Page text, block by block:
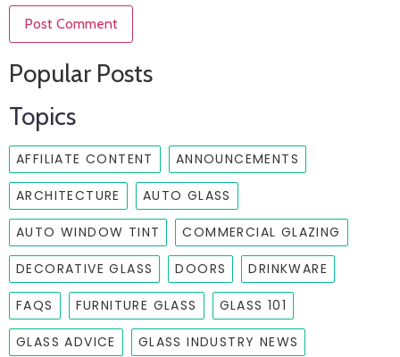
Popular Posts
Topics
AFFILIATE CONTENT ANNOUNCEMENTS
ARCHITECTURE AUTO GLASS
AUTO WINDOW TINT COMMERCIAL GLAZING
DECORATIVE GLASS DOORS DRINKWARE
FAQS FURNITURE GLASS GLASS 101
GLASS ADVICE GLASS INDUSTRY NEWS